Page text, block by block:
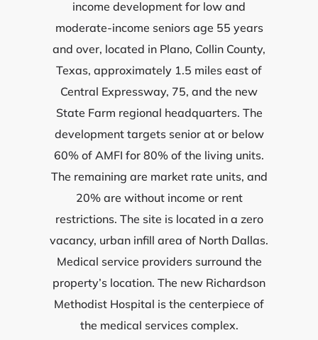
income development for low and
moderate-income seniors age 55 years
and over, located in Plano, Collin County,
Texas, approximately 1.5 miles east of
Central Expressway, 75, and the new
State Farm regional headquarters. The
development targets senior at or below
60% of AMFI for 80% of the living units.
The remaining are market rate units, and
20% are without income or rent
restrictions. The site is located in a zero
vacancy, urban infill area of North Dallas.
Medical service providers surround the
property’s location. The new Richardson
Methodist Hospital is the centerpiece of
the medical services complex.